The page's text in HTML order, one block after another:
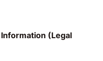
(Legal